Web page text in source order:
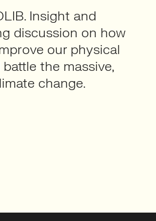
Insight and
discussion on how
our physical
the massive,
change.